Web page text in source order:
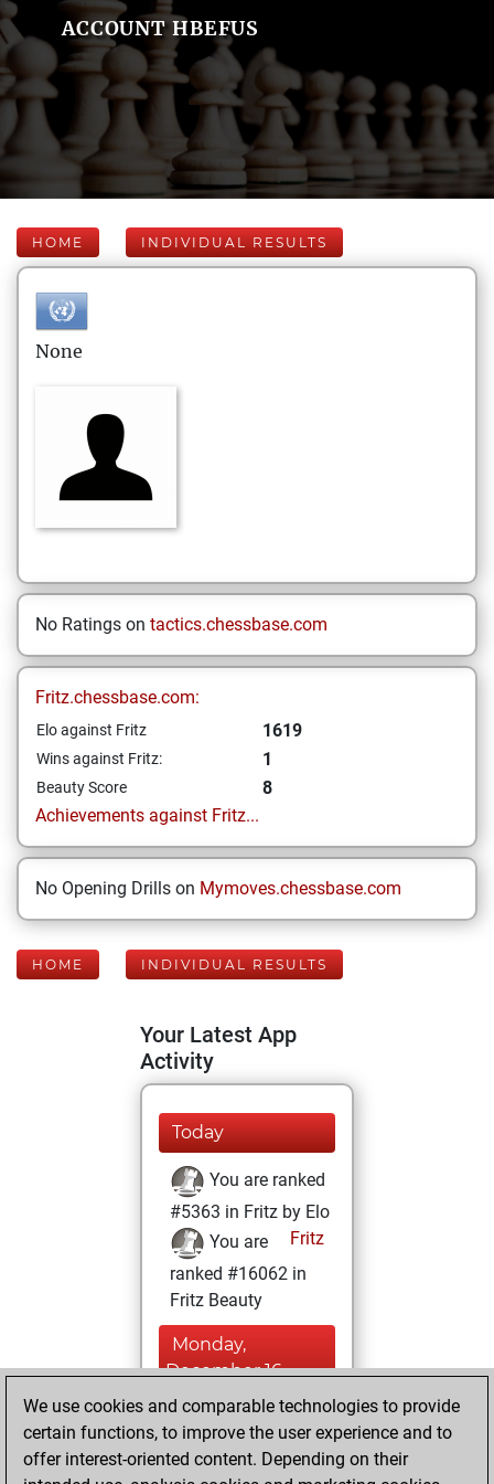
ACCOUNT HBEFUS
HOME INDIVIDUAL RESULTS
None
No Ratings on tactics.chessbase.com
Fritz.chessbase.com:
Elo against Fritz 1619
Wins against Fritz: 1
Beauty Score
8
Achievements against Fritz...
No Opening Drills on Mymoves.chessbase.com
HOME INDIVIDUAL RESULTS
Your Latest App
Activity
Today
You are ranked
#5363 in Fritz by Elo
Fritz
You are
ranked #16062 in
Fritz Beauty
Monday,
December 16,
2024
You won
against Fritz
Fritz
We use cookies and comparable technologies to provide
certain functions, to improve the user experience and to
offer interest-oriented content. Depending on their